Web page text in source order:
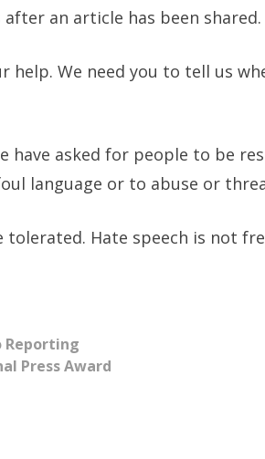
after an article has been shared.
help. We need you to tell us
have asked for people to be
language or to abuse or
Hate speech is not
Reporting
Press Award